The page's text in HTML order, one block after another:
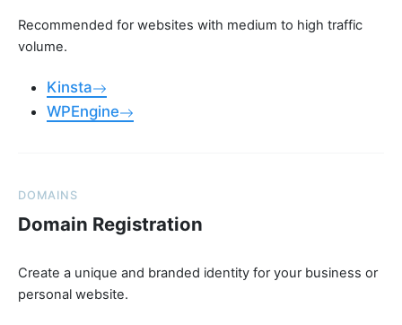
Recommended for websites with medium to high traffic
volume.
Kinsta
WPEngine
DOMAINS
Domain Registration
Create a unique and branded identity for your business or
personal website.